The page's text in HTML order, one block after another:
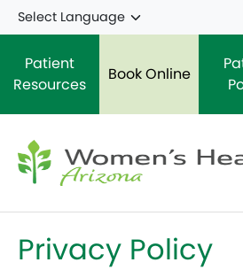
Skip to main content
Patient
Resources
Book Online
Privacy Policy